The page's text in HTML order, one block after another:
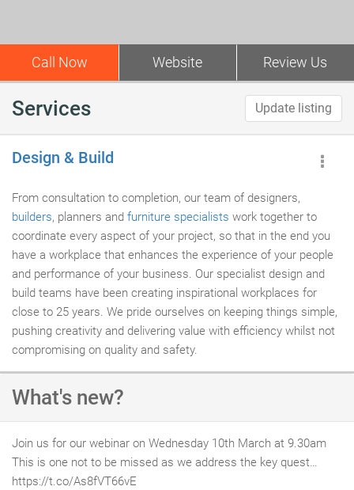
Call Now Website Review Us
Services Update listing
Design & Build
From consultation to completion, our team of designers,
builders, planners and furniture specialists work together to
coordinate every aspect of your project, so that in the end you
have a workplace that enhances the experience of your people
and performance of your business. Our specialist design and
build teams have been creating inspirational workplaces for
close to 25 years. We pride ourselves on keeping things simple,
pushing creativity and delivering value with efficiency whilst not
compromising on quality and safety.
What's new?
Join us for our webinar on Wednesday 10th March at 9.30am
This is one not to be missed as we address the key quest…
https://t.co/As8fVT66vE